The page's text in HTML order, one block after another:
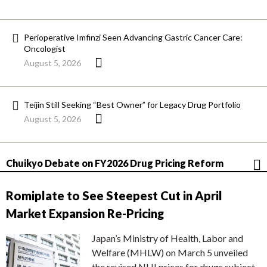
Perioperative Imfinzi Seen Advancing Gastric Cancer Care:
Oncologist
August 5, 2026
Teijin Still Seeking “Best Owner” for Legacy Drug Portfolio
August 5, 2026
Chuikyo Debate on FY2026 Drug Pricing Reform
Romiplate to See Steepest Cut in April
Market Expansion Re-Pricing
Japan’s Ministry of Health, Labor and
Welfare (MHLW) on March 5 unveiled